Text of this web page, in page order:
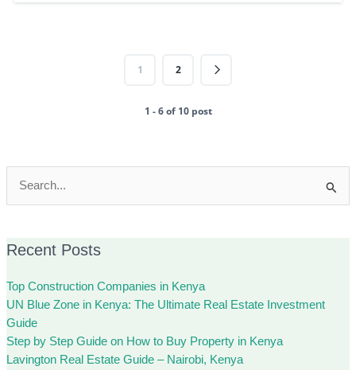
1 2
1 - 6 of 10 post
Search
for:
Recent Posts
Top Construction Companies in Kenya
UN Blue Zone in Kenya: The Ultimate Real Estate Investment
Guide
Step by Step Guide on How to Buy Property in Kenya
Lavington Real Estate Guide – Nairobi, Kenya